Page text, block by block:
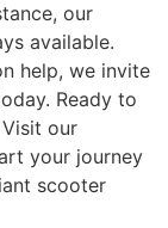
our
available.
help, we invite
Ready to
our
your journey
scooter